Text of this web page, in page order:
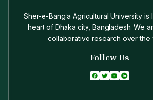
Sher-e-Bangla Agricultural University is
heart of Dhaka city, Bangladesh. We
collaborative research over the
Follow Us